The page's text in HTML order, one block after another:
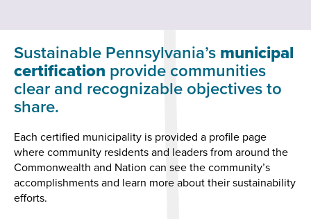
Sustainable Pennsylvania’smunicipal
certification provide communities
clear and recognizable objectives to
share.
Each certified municipality is provided a profile page
where community residents and leaders from around the
Commonwealth and Nation can see the community’s
accomplishments and learn more about their sustainability
efforts.